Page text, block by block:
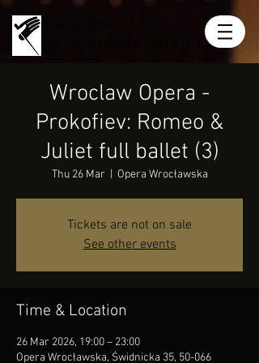
Wroclaw Opera -
Prokofiev: Romeo &
Juliet full ballet (3)
Thu 26 Mar Opera Wrocławska
Tickets are not on sale
See other events
Time & Location
26 Mar 2026, 19:00 – 23:00
Opera Wrocławska, Świdnicka 35, 50-066